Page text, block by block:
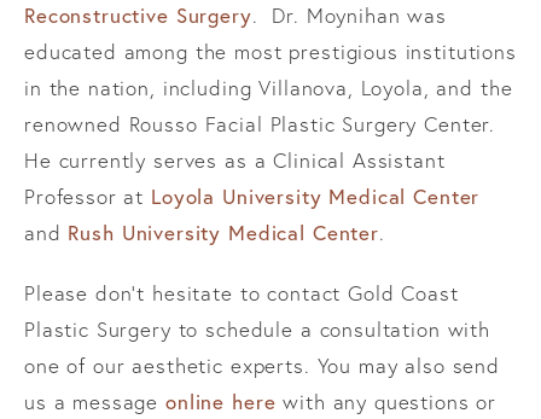
Reconstructive Surgery. Dr. Moynihan was
educated among the most prestigious institutions
in the nation, including Villanova, Loyola, and the
renowned Rousso Facial Plastic Surgery Center.
He currently serves as a Clinical Assistant
Professor at Loyola University Medical Center
and Rush University Medical Center.
Please don’t hesitate to contact Gold Coast
Plastic Surgery to schedule a consultation with
one of our aesthetic experts. You may also send
us a messageonline here with any questions or